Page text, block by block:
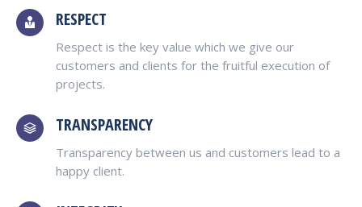
RESPECT
Respect is the key value which we give our
customers and clients for the fruitful execution of
projects.
TRANSPARENCY
Transparency between us and customers lead to a
happy client.